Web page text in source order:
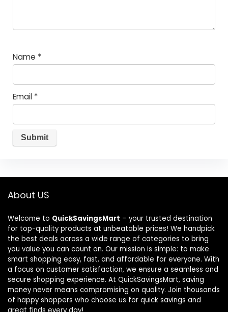
Name *
Email *
About US
Welcome to QuickSavingsMart – your trusted destination
for top-quality products at unbeatable prices! We handpick
the best deals across a wide range of categories to bring
you value you can count on. Our mission is simple: to make
smart shopping easy, fast, and affordable for everyone. With
a focus on customer satisfaction, we ensure a seamless and
secure shopping experience. At QuickSavingsMart, saving
money never means compromising on quality. Join thousands
of happy shoppers who choose us for quick savings and
great finds every day!